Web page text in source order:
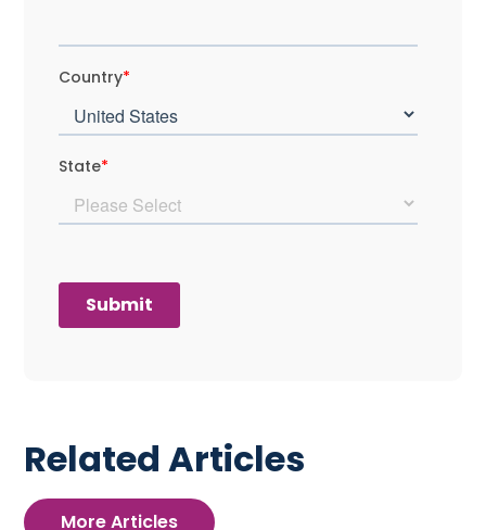
Related Articles
More Articles